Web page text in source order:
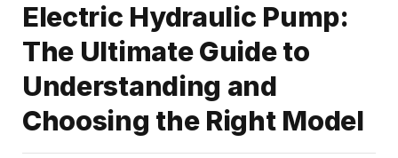
Electric Hydraulic Pump:
The Ultimate Guide to
Understanding and
Choosing the Right Model